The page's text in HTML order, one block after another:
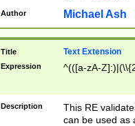
Author Michael Ash
Title Text Extension
Expression ^(([a-zA-
Description
This RE
can be used as